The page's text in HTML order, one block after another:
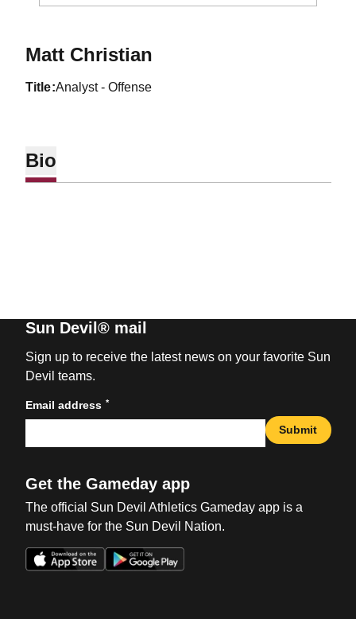
Matt Christian
title Analyst - Offense
Bio
Sun Devil® mail
Sign up to receive the latest news on your favorite Sun
Devil teams.
Email address *
Submit
Get the Gameday app
The official Sun Devil Athletics Gameday app is a
must-have for the Sun Devil Nation.